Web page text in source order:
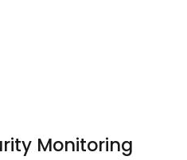
Monitoring